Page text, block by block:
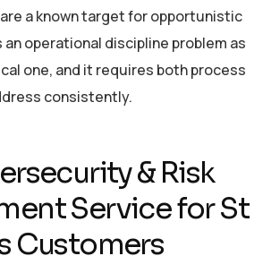
a known target for opportunistic
operational discipline problem as
one, and it requires both process
consistently.
& Risk
Service for St
Customers